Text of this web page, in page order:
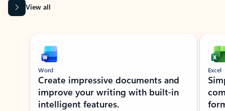
View all
Showing slide 1 of 9
Word
Create impressive documents and
improve your writing with built-in
intelligent features.
Excel